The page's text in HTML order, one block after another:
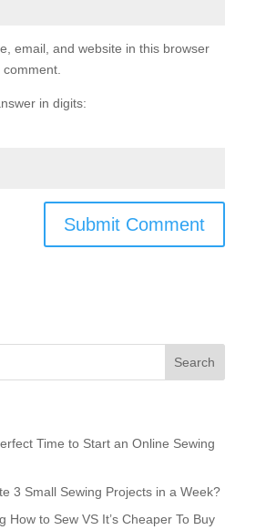
email, and website in this browser
in digits:
Time to Start an Online Sewing
3 Small Sewing Projects in a Week?
How to Sew VS It’s Cheaper To Buy